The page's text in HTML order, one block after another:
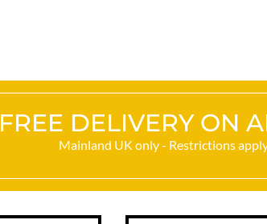
FREE DELIVERY ON
Mainland UK only - Restrictions